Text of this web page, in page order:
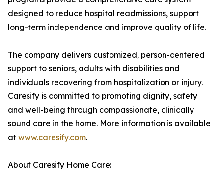
designed to reduce hospital readmissions, support
long-term independence and improve quality of life.
The company delivers customized, person-centered
support to seniors, adults with disabilities and
individuals recovering from hospitalization or injury.
Caresify is committed to promoting dignity, safety
and well-being through compassionate, clinically
sound care in the home. More information is available
at www.caresify.com.
About Caresify Home Care: